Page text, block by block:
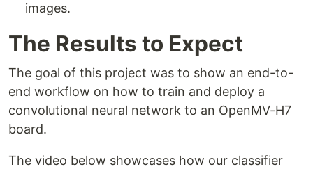
images. ‍
The Results to Expect
The goal of this project was to show an end-to-
end workflow on how to train and deploy a
convolutional neural network to an OpenMV-H7
board.
The video below showcases how our classifier